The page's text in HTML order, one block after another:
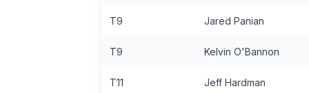
T9 Jared Panian
T9 Kelvin O'Bannon
T11 Jeff Hardman